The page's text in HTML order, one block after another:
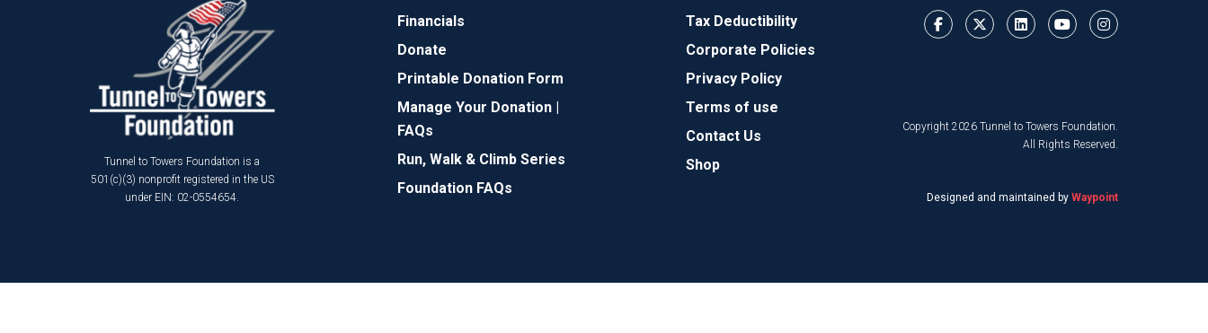
Tunnel to Towers Foundation is a
501(c)(3) nonprofit registered in the US
under EIN: 02-0554654.
Financials
Donate
Printable Donation Form
Manage Your Donation |
FAQs
Run, Walk & Climb Series
Foundation FAQs
Tax Deductibility
Corporate Policies
Privacy Policy
Terms of use
Contact Us
Shop
Copyright 2026 Tunnel to Towers Foundation.
All Rights Reserved.
Designed and maintained by Waypoint